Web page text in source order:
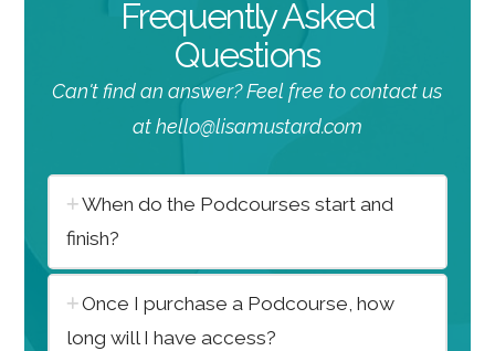
Frequently Asked
Questions
Can't find an answer? Feel free to contact us
at hello@lisamustard.com
When do the Podcourses start and
finish?
Once I purchase a Podcourse, how
long will I have access?